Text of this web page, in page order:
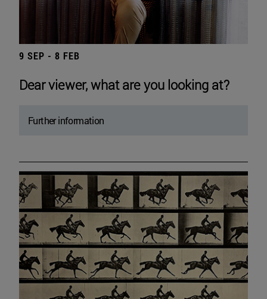
9 SEP - 8 FEB
Dear viewer, what are you looking at?
Further information